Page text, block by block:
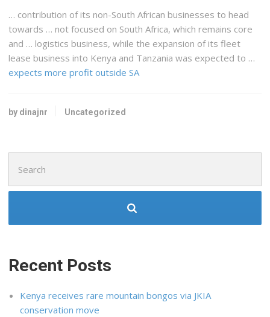
… contribution of its non-SouthAfrican businesses to head
towards … not focused on SouthAfrica, which remains core
and … logistics business, while the expansion of its fleet
lease business into Kenya and Tanzania was expected to …
expects more profit outside SA
by dinajnr Uncategorized
for:
Recent Posts
Kenya receives rare mountain bongos via JKIA
conservation move